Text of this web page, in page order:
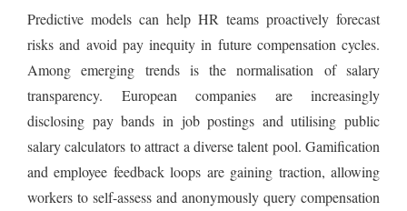
Predictive models can help HR teams proactively forecast
risks and avoid pay inequity in future compensation cycles.
Among emerging trends is the normalisation of salary
transparency. European companies are increasingly
disclosing pay bands in job postings and utilising public
salary calculators to attract a diverse talent pool. Gamification
and employee feedback loops are gaining traction, allowing
workers to self-assess and anonymously query compensation